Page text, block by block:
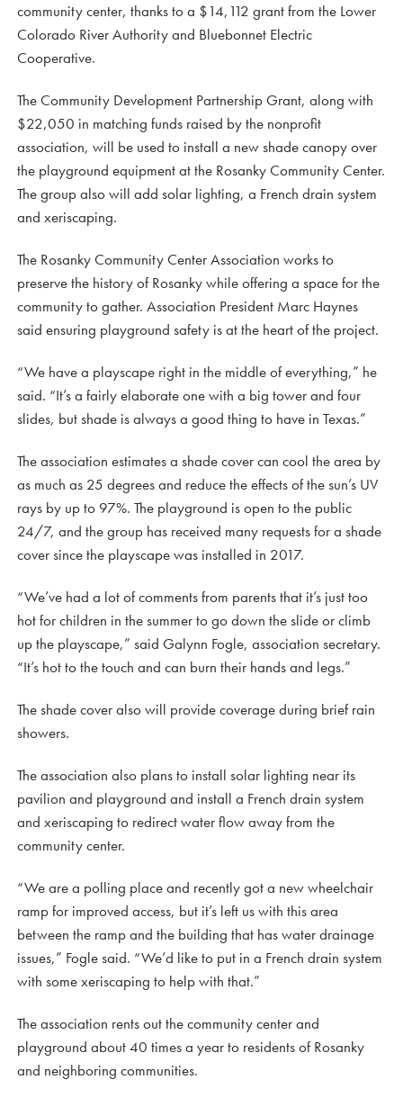
community center, thanks to a $14,112 grant from the Lower
Colorado River Authority and Bluebonnet Electric
Cooperative.
The Community Development Partnership Grant, along with
$22,050 in matching funds raised by the nonprofit
association, will be used to install a new shade canopy over
the playground equipment at the Rosanky Community Center.
The group also will add solar lighting, a French drain system
and xeriscaping.
The Rosanky Community Center Association works to
preserve the history of Rosanky while offering a space for the
community to gather. Association President Marc Haynes
said ensuring playground safety is at the heart of the project.
“We have a playscape right in the middle of everything,” he
said. “It’s a fairly elaborate one with a big tower and four
slides, but shade is always a good thing to have in Texas.”
The association estimates a shade cover can cool the area by
as much as 25 degrees and reduce the effects of the sun’s UV
rays by up to 97%. The playground is open to the public
24/7, and the group has received many requests for a shade
cover since the playscape was installed in 2017.
“We’ve had a lot of comments from parents that it’s just too
hot for children in the summer to go down the slide or climb
up the playscape,” said Galynn Fogle, association secretary.
“It’s hot to the touch and can burn their hands and legs.”
The shade cover also will provide coverage during brief rain
showers.
The association also plans to install solar lighting near its
pavilion and playground and install a French drain system
and xeriscaping to redirect water flow away from the
community center.
“We are a polling place and recently got a new wheelchair
ramp for improved access, but it’s left us with this area
between the ramp and the building that has water drainage
issues,” Fogle said. “We’d like to put in a French drain system
with some xeriscaping to help with that.”
The association rents out the community center and
playground about 40 times a year to residents of Rosanky
and neighboring communities.